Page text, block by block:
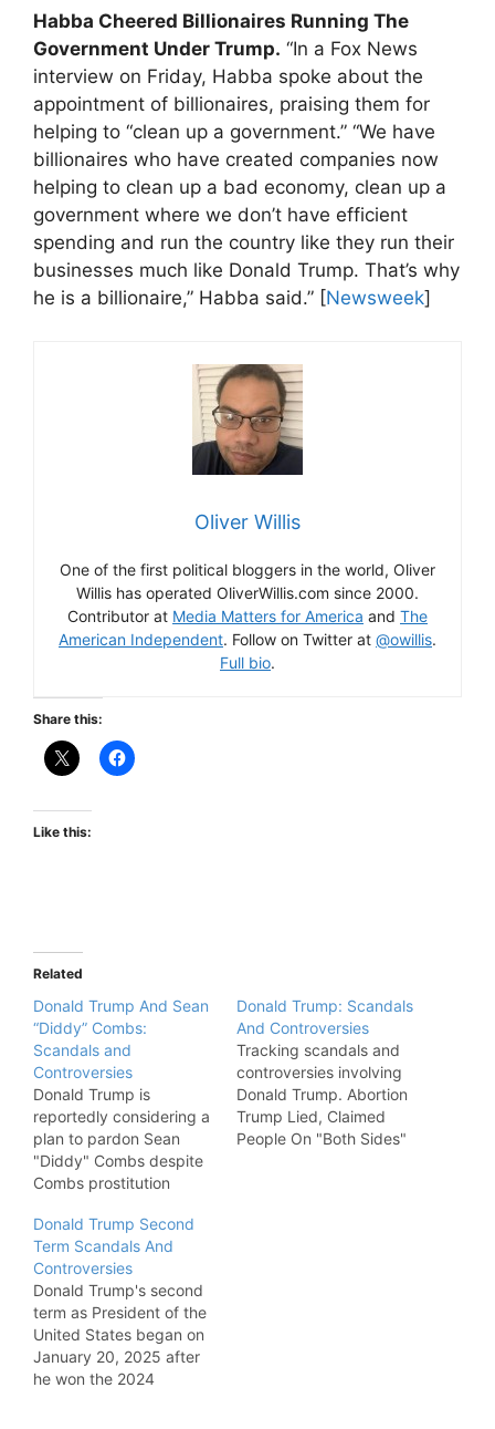
Habba Cheered Billionaires Running The
Government Under Trump. “In a Fox News
interview on Friday, Habba spoke about the
appointment of billionaires, praising them for
helping to “clean up a government.” “We have
billionaires who have created companies now
helping to clean up a bad economy, clean up a
government where we don’t have efficient
spending and run the country like they run their
businesses much like Donald Trump. That’s why
he is a billionaire,” Habba said.” [Newsweek]
Oliver Willis
One of the first political bloggers in the world, Oliver
Willis has operated OliverWillis.com since 2000.
Contributor at Media Matters for America and The
American Independent. Follow on Twitter at @owillis.
Full bio.
Share this:
Like this:
Related
Donald Trump And Sean
“Diddy” Combs:
Scandals and
Controversies
Donald Trump is
reportedly considering a
plan to pardon Sean
"Diddy" Combs despite
Combs prostitution
Donald Trump: Scandals
And Controversies
Tracking scandals and
controversies involving
Donald Trump. Abortion
Trump Lied, Claimed
People On "Both Sides"
Donald Trump Second
Term Scandals And
Controversies
Donald Trump's second
term as President of the
United States began on
January 20, 2025 after
he won the 2024